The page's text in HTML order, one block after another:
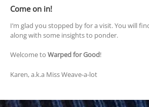
Come on in!
I’m glad you stopped by for a visit. You will
along with some insights to ponder.
Welcome to Warped for Good!
Karen, a.k.a Miss Weave-a-lot